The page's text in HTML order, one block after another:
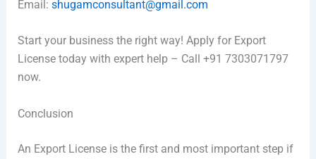
Email: shugamconsultant@gmail.com
Start your business the right way! Apply for Export
License today with expert help – Call +91 7303071797
now.
Conclusion
An Export License is the first and most important step if